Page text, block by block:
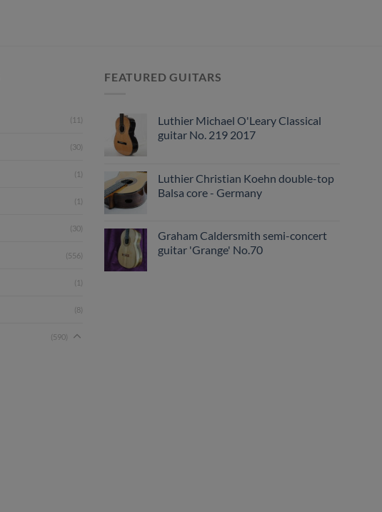
(11)
(30)
(1)
(1)
(30)
(556)
(1)
(8)
(590)
FEATURED GUITARS
Luthier Michael O'Leary Classical
guitar No. 219 2017
Luthier Christian Koehn double-top
Balsa core - Germany
Graham Caldersmith semi-concert
guitar 'Grange' No.70